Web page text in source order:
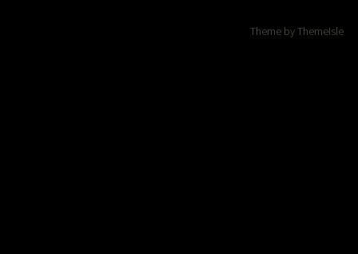
Theme byThemeIsle